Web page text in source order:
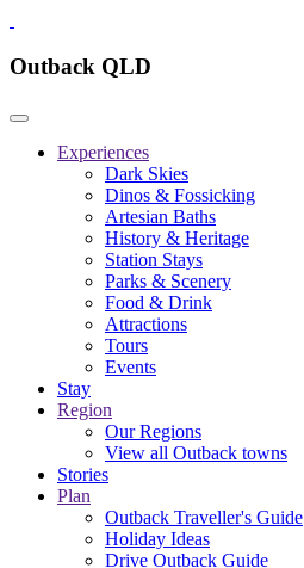
Outback QLD
Experiences
Dark Skies
Dinos & Fossicking
Artesian Baths
History & Heritage
Station Stays
Parks & Scenery
Food & Drink
Attractions
Tours
Events
Stay
Region
Our Regions
View all Outback towns
Stories
Plan
Outback Traveller's Guide
Holiday Ideas
Drive Outback Guide